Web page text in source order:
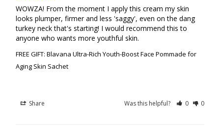
WOWZA! From the moment I apply this cream my skin
looks plumper, firmer and less 'saggy', even on the dang
turkey neck that's starting! I would recommend this to
anyone who wants more youthful skin.
FREE GIFT: Blavana Ultra-Rich Youth-Boost Face Pommade for
Aging Skin Sachet
Share Was this helpful? 0 0